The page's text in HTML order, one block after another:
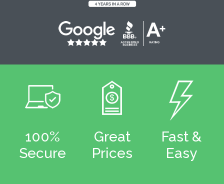
100%
Secure
Great
Prices
Fast &
Easy